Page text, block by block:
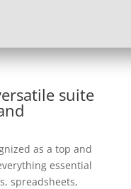
suite
as a top and
essential
spreadsheets,